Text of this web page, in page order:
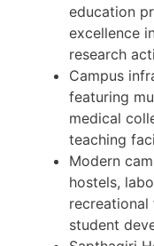
education
excellence
research
Campus
featuring
medical
teaching
Modern
hostels,
student